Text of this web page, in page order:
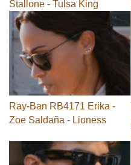
Stallone - Tulsa King
Ray-Ban RB4171 Erika -
Zoe Saldaña - Lioness